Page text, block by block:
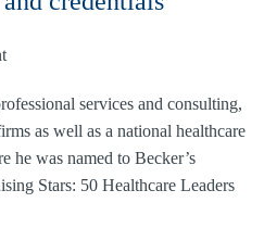
services and consulting,
as well as a national healthcare
was named to Becker’s
Stars: 50 Healthcare Leaders